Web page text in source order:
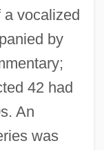
a vocalized
by
42 had
An
was